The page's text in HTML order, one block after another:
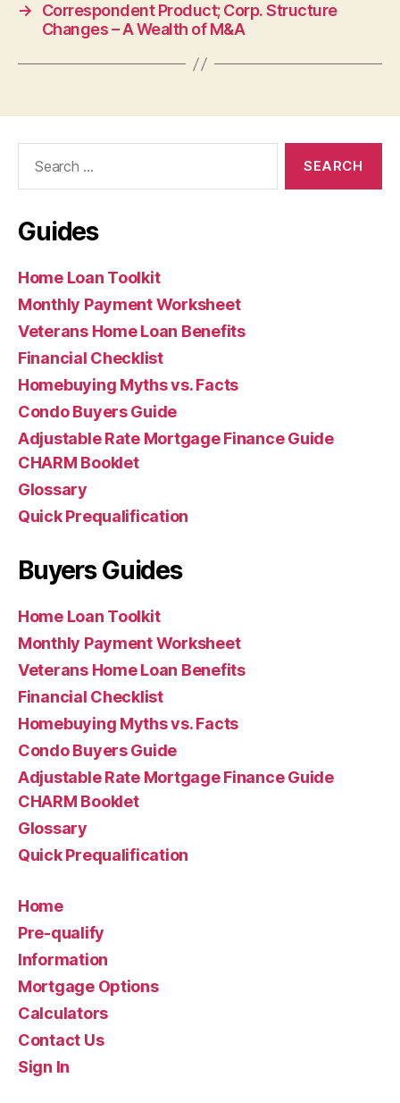
→
Correspondent Product; Corp. Structure
Changes – A Wealth of M&A
Guides
Home Loan Toolkit
Monthly Payment Worksheet
Veterans Home Loan Benefits
Financial Checklist
Homebuying Myths vs. Facts
Condo Buyers Guide
Adjustable Rate Mortgage Finance Guide
CHARM Booklet
Glossary
Quick Prequalification
Buyers Guides
Home Loan Toolkit
Monthly Payment Worksheet
Veterans Home Loan Benefits
Financial Checklist
Homebuying Myths vs. Facts
Condo Buyers Guide
Adjustable Rate Mortgage Finance Guide
CHARM Booklet
Glossary
Quick Prequalification
Home
Pre-qualify
Information
Mortgage Options
Calculators
Contact Us
Sign In